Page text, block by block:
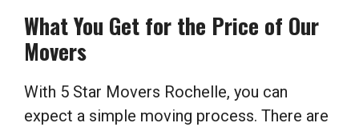
What You Get for the Price of Our
Movers
With 5 Star Movers Rochelle, you can
expect a simple moving process. There are